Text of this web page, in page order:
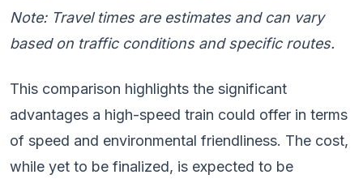
Note: Travel times are estimates and can vary
based on traffic conditions and specific routes.
This comparison highlights the significant
advantages a high-speed train could offer in terms
of speed and environmental friendliness. The cost,
while yet to be finalized, is expected to be